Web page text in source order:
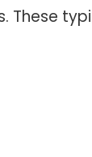
These